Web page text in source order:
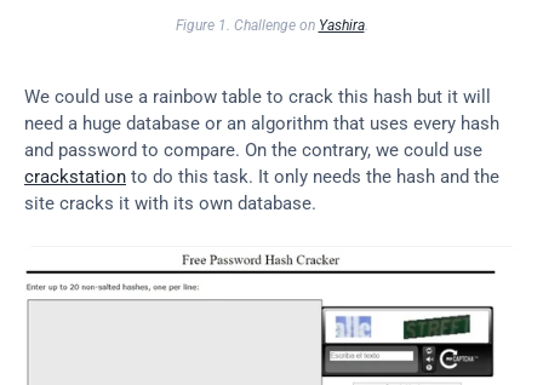
Figure 1. Challenge on Yashira.
We could use a rainbow table to crack this hash but it will
need a huge database or an algorithm that uses every hash
crackstation to do this task. It only needs the hash and the
site cracks it with its own database.